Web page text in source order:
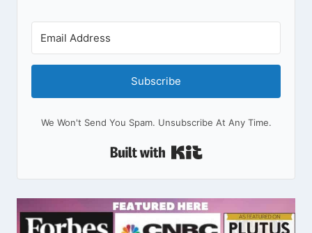
Subscribe
We Won't Send You Spam. Unsubscribe At Any Time.